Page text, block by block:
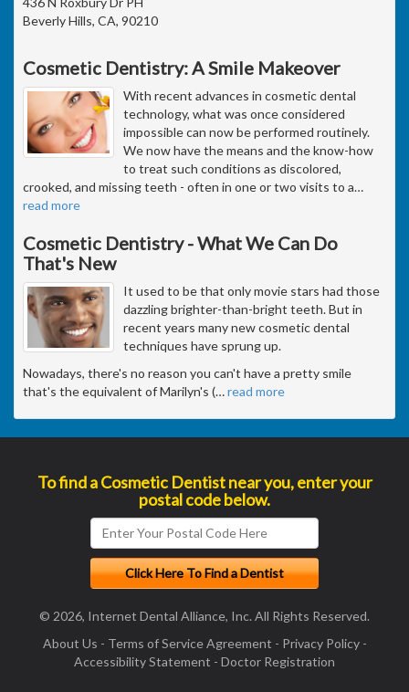
Beverly Hills, CA, 90210
Cosmetic Dentistry: A Smile Makeover
With recent advances in cosmetic dental
technology, what was once considered
impossible can now be performed routinely.
We now have the means and the know-how
to treat such conditions as discolored,
crooked, and missing teeth - often in one or two visits to a…
read more
Cosmetic Dentistry - What We Can Do
That's New
It used to be that only movie stars had those
dazzling brighter-than-bright teeth. But in
recent years many new cosmetic dental
techniques have sprung up.
Nowadays, there's no reason you can't have a pretty smile
that's the equivalent of Marilyn's (…read more
To find a Cosmetic Dentist near you, enter your
postal code below.
© 2026, Internet Dental Alliance, Inc. All Rights Reserved.
About Us - Terms of Service Agreement - Privacy Policy-
Accessibility Statement - Doctor Registration